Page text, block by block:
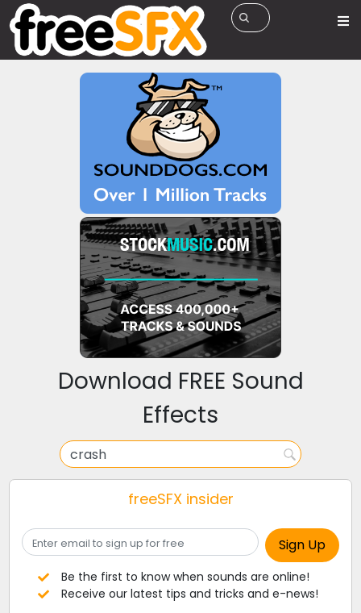
Download FREE Sound
Effects
freeSFX insider
Be the first to know when sounds are online!
Receive our latest tips and tricks and e-news!